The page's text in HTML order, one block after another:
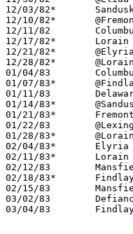
12/03/82*	Sandusky		L	44	60
12/10/82*	@Fremont Ross		W	53	49
12/11/82	Columbus Watterson	L	47	48
12/17/82*	Lorain Admiral King	L	42	55
12/21/82*	@Elyria			L	55	75
12/28/82*	@Lorain Senior		L	54	65
01/04/83	Columbus Hartley	W	59	55
01/07/83*	@Findlay		W	55	46
01/11/83	Delaware Hayes		L	54	61
01/14/83*	@Sandusky		L	60	66
01/21/83*	Fremont Ross		W	61	43
01/22/83	@Lexington		L	52	53
01/28/83*	@Lorain Admiral King	L	47	51
02/04/83*	Elyria			L	56	77
02/11/83*	Lorain Senior		L	47	69
02/12/83	Mansfield Malabar	W	60	53
02/18/83*	Findlay			W	69	45
02/15/83	Mansfield Senior	L	52	55
03/02/83	Defiance		W	71	61	Class AAA Sectional Tournament at Ohio North University
03/04/83	Findlay			L	54	62	Class AAA Sectional Tournament at Ohio North University